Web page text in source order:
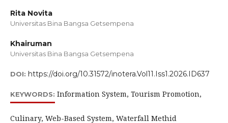
Rita Novita
Universitas Bina Bangsa Getsempena
Khairuman
Universitas Bina Bangsa Getsempena
DOI: https://doi.org/10.31572/inotera.Vol11.Iss1.2026.ID637
KEYWORDS: Information System, Tourism Promotion,
Culinary, Web-Based System, Waterfall Methid